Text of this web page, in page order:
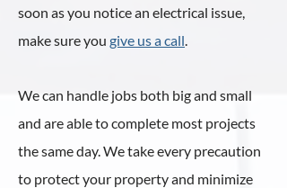
soon as you notice an electrical issue,
make sure you give us a call.
We can handle jobs both big and small
and are able to complete most projects
the same day. We take every precaution
to protect your property and minimize